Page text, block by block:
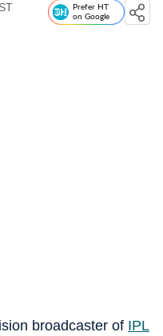
Prefer HT
on Google
broadcaster of IPL